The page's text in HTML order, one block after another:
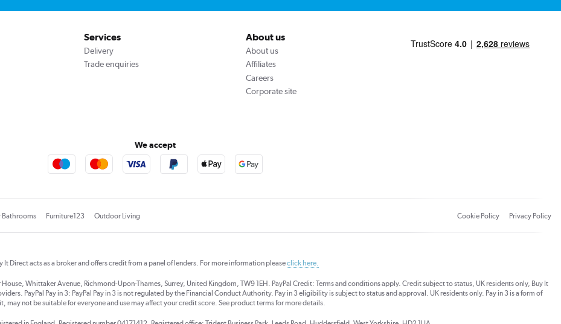
Services
Delivery
Trade enquiries
About us
About us
Affiliates
Careers
Corporate site
We accept
Bathrooms Furniture123 Outdoor Living Cookie Policy Privacy Policy
It Direct acts as a broker and offers credit from a panel of lenders. For more information pleaseclick here.
House, Whittaker Avenue, Richmond-Upon-Thames, Surrey, United Kingdom, TW9 1EH. PayPal Credit: Terms and conditions apply. Credit subject to status, UK residents only, Buy It
PayPal Pay in 3: PayPal Pay in 3 is not regulated by the Financial Conduct Authority. Pay in 3 eligibility is subject to status and approval. UK residents only. Pay in 3 is a form of
may not be suitable for everyone and use may affect your credit score. See product terms for more details.